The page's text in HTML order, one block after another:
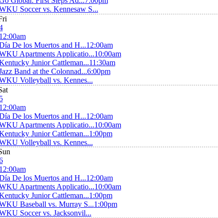
Soccer vs. Kennesaw S...
De los Muertos and H...12:00am
Apartments Applicatio...10:00am
Junior Cattleman...11:30am
Band at the Colonnad...6:00pm
Volleyball vs. Kennes...
De los Muertos and H...12:00am
Apartments Applicatio...10:00am
Junior Cattleman...1:00pm
Volleyball vs. Kennes...
De los Muertos and H...12:00am
Apartments Applicatio...10:00am
Junior Cattleman...1:00pm
Baseball vs. Murray S...1:00pm
Soccer vs. Jacksonvil...